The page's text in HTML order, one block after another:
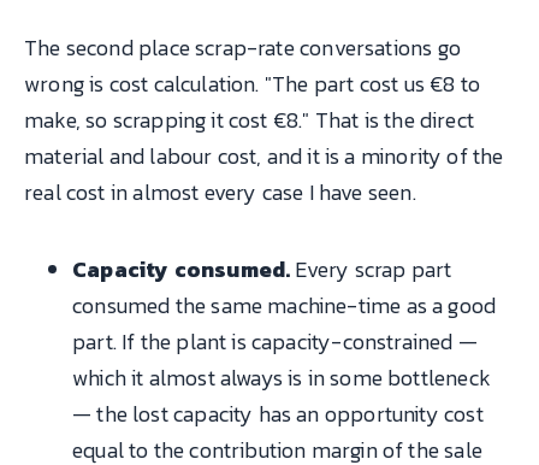
The second place scrap-rate conversations go
wrong is cost calculation. "The part cost us €8 to
make, so scrapping it cost €8." That is the direct
material and labour cost, and it is a minority of the
real cost in almost every case I have seen.
Capacity consumed.Every scrap part
consumed the same machine-time as a good
part. If the plant is capacity-constrained —
which it almost always is in some bottleneck
— the lost capacity has an opportunity cost
equal to the contribution margin of the sale